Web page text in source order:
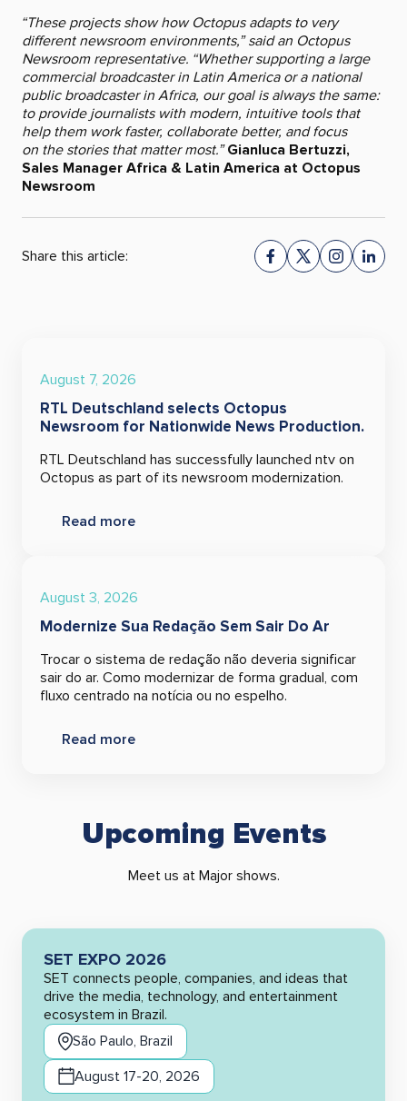
“These projects show how Octopus adapts to very
different newsroom environments,” said an Octopus
Newsroom representative. “Whether supporting a large
commercial broadcaster in Latin America or a national
public broadcaster in Africa, our goal is always the same:
to provide journalists with modern, intuitive tools that
help them work faster, collaborate better, and focus
on the stories that matter most.”Gianluca Bertuzzi,
Sales Manager Africa & Latin America at Octopus
Newsroom
Share this article:
August 7, 2026
RTL Deutschland selects Octopus
Newsroom for Nationwide News Production.
RTL Deutschland has successfully launched ntv on
Octopus as part of its newsroom modernization.
Read more
August 3, 2026
Modernize Sua Redação Sem Sair Do Ar
Trocar o sistema de redação não deveria significar
sair do ar. Como modernizar de forma gradual, com
fluxo centrado na notícia ou no espelho.
Read more
Upcoming Events
Meet us at Major shows.
SET EXPO 2026
SET connects people, companies, and ideas that
drive the media, technology, and entertainment
ecosystem in Brazil.
São Paulo, Brazil
August 17-20, 2026